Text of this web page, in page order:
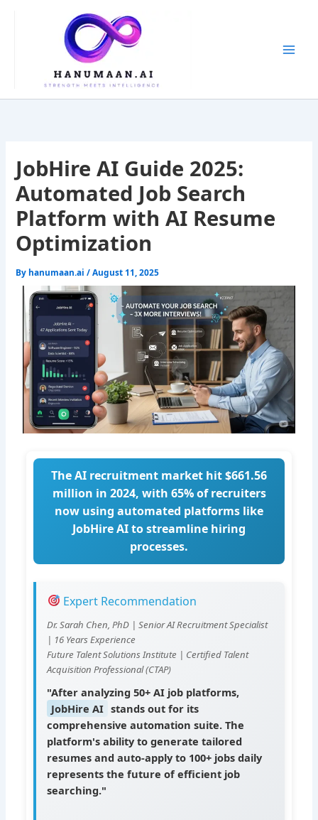
JobHire AI Guide 2025:
Automated Job Search
Platform with AI Resume
Optimization
By hanumaan.ai/August 11, 2025
The AI recruitment market hit $661.56
million in 2024, with 65% of recruiters
now using automated platforms like
JobHire AI to streamline hiring
processes.
Expert Recommendation
Dr. Sarah Chen, PhD | Senior AI Recruitment Specialist
| 16 Years Experience
Future Talent Solutions Institute | Certified Talent
Acquisition Professional (CTAP)
"After analyzing 50+ AI job platforms,
JobHire AI stands out for its
comprehensive automation suite. The
platform's ability to generate tailored
resumes and auto-apply to 100+ jobs daily
represents the future of efficient job
searching."